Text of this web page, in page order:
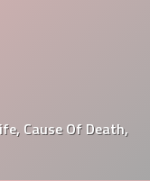
Cause Of Death,